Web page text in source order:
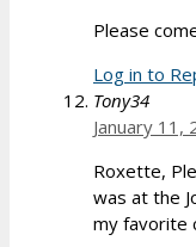
Please
Log in to
Tony34
January 11,
Roxette,
was at the
my favorite